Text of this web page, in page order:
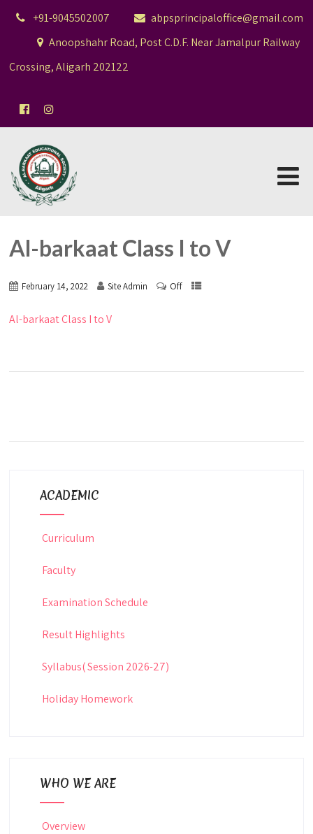
+91-9045502007
abpsprincipaloffice@gmail.com
Anoopshahr Road, Post C.D.F. Near Jamalpur Railway
Crossing, Aligarh 202122
Al-barkaat Class I to V
February 14, 2022 Site Admin Off
Al-barkaat Class I to V
ACADEMIC
Curriculum
Faculty
Examination Schedule
Result Highlights
Syllabus( Session 2026-27)
Holiday Homework
WHO WE ARE
Overview